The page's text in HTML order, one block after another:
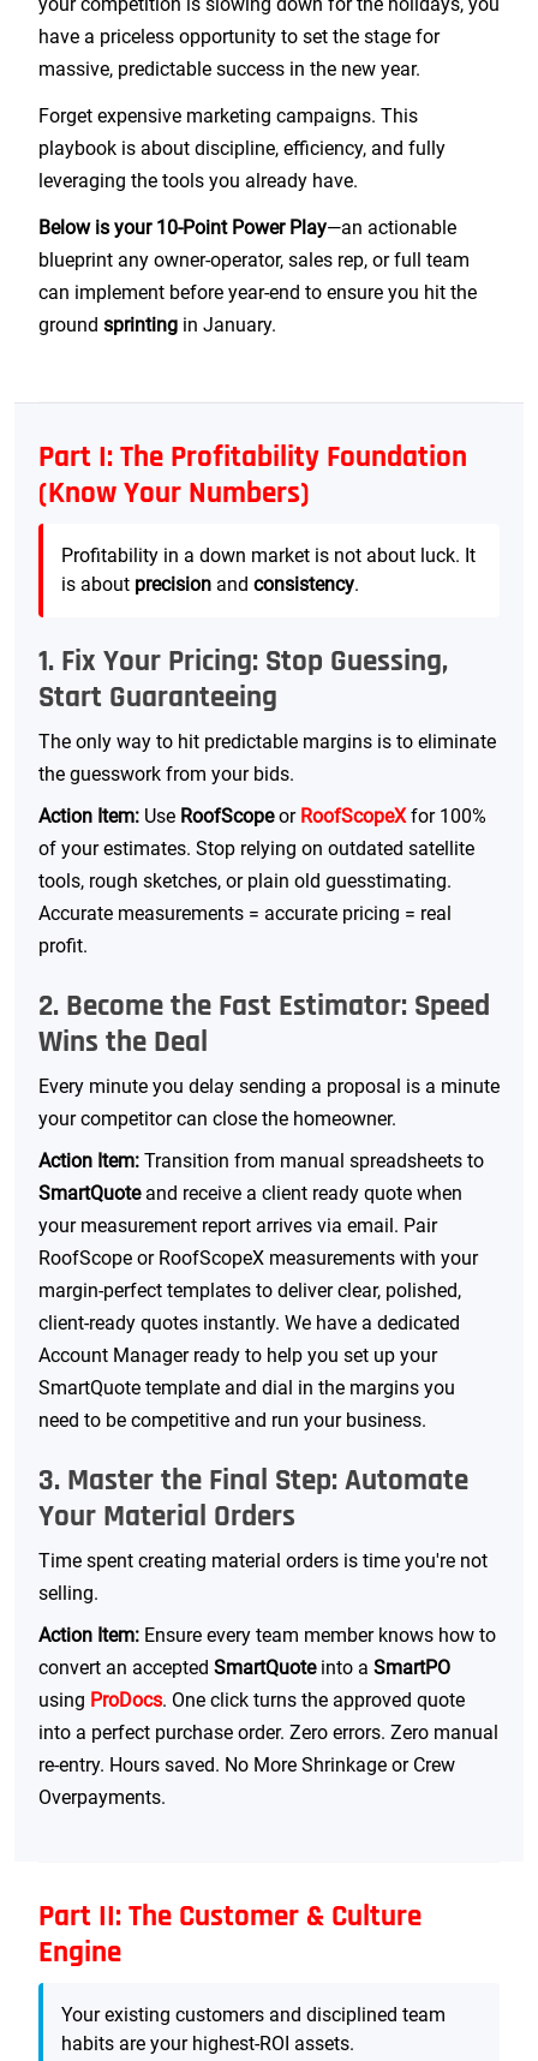
have a priceless opportunity to set the stage for
massive, predictable success in the new year.
Forget expensive marketing campaigns. This
playbook is about discipline, efficiency, and fully
leveraging the tools you already have.
Below is your 10-Point Power Play—an actionable
blueprint any owner-operator, sales rep, or full team
can implement before year-end to ensure you hit the
ground sprinting in January.
Part I: The Profitability Foundation
(Know Your Numbers)
Profitability in a down market is not about luck. It
is about precision and consistency.
1. Fix Your Pricing: Stop Guessing,
Start Guaranteeing
The only way to hit predictable margins is to eliminate
the guesswork from your bids.
Action Item: Use RoofScopeor RoofScopeXfor 100%
of your estimates. Stop relying on outdated satellite
tools, rough sketches, or plain old guesstimating.
Accurate measurements = accurate pricing = real
profit.
2. Become the Fast Estimator: Speed
Wins the Deal
Every minute you delay sending a proposal is a minute
your competitor can close the homeowner.
Action Item: Transition from manual spreadsheets to
SmartQuoteand receive a client ready quote when
your measurement report arrives via email. Pair
RoofScope or RoofScopeX measurements with your
margin-perfect templates to deliver clear, polished,
client-ready quotes instantly. We have a dedicated
Account Manager ready to help you set up your
SmartQuote template and dial in the margins you
need to be competitive and run your business.
3. Master the Final Step: Automate
Your Material Orders
Time spent creating material orders is time you're not
selling.
Action Item: Ensure every team member knows how to
convert an accepted SmartQuoteinto a SmartPO
using ProDocs. One click turns the approved quote
into a perfect purchase order. Zero errors. Zero manual
re-entry. Hours saved. No More Shrinkage or Crew
Overpayments.
Part II: The Customer & Culture
Engine
Your existing customers and disciplined team
habits are your highest-ROI assets.